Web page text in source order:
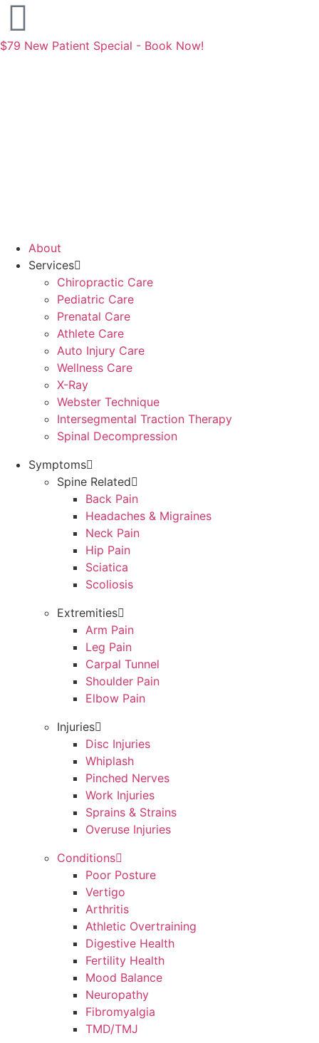
$79 New Patient Special - Book Now!
About
Services
Chiropractic Care
Pediatric Care
Prenatal Care
Athlete Care
Auto Injury Care
Wellness Care
X-Ray
Webster Technique
Intersegmental Traction Therapy
Spinal Decompression
Symptoms
Spine Related
Back Pain
Headaches & Migraines
Neck Pain
Hip Pain
Sciatica
Scoliosis
Extremities
Arm Pain
Leg Pain
Carpal Tunnel
Shoulder Pain
Elbow Pain
Injuries
Disc Injuries
Whiplash
Pinched Nerves
Work Injuries
Sprains & Strains
Overuse Injuries
Conditions
Poor Posture
Vertigo
Arthritis
Athletic Overtraining
Digestive Health
Fertility Health
Mood Balance
Neuropathy
Fibromyalgia
TMD/TMJ